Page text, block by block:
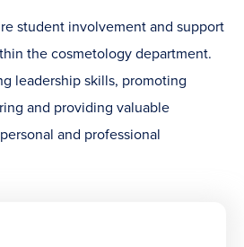
student involvement and support
the cosmetology department.
leadership skills, promoting
and providing valuable
and professional